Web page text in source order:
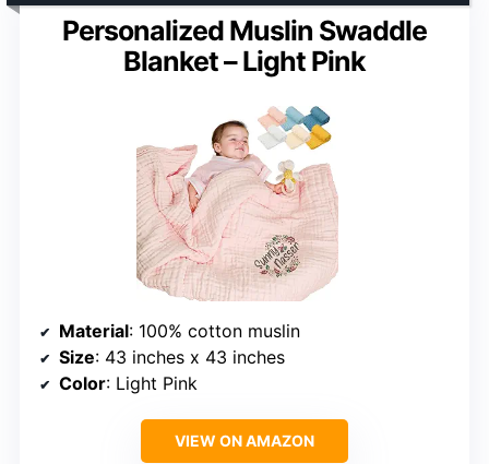
Personalized Muslin Swaddle
Blanket – Light Pink
Material: 100% cotton muslin
Size: 43 inches x 43 inches
Color: Light Pink
VIEW ON AMAZON